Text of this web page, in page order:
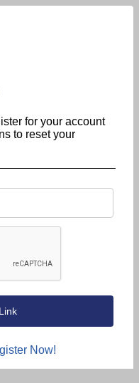
for your account
to reset your
Now!